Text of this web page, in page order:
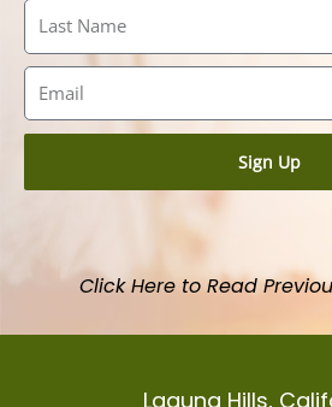
Last
Name
Sign Up
Click Here to Read
Laguna Hills,